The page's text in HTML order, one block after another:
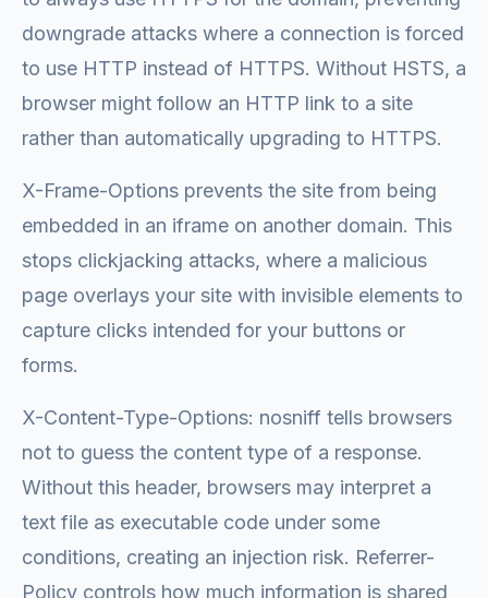
downgrade attacks where a connection is forced
to use HTTP instead of HTTPS. Without HSTS, a
browser might follow an HTTP link to a site
rather than automatically upgrading to HTTPS.
X-Frame-Options prevents the site from being
embedded in an iframe on another domain. This
stops clickjacking attacks, where a malicious
page overlays your site with invisible elements to
capture clicks intended for your buttons or
forms.
X-Content-Type-Options: nosniff tells browsers
not to guess the content type of a response.
Without this header, browsers may interpret a
text file as executable code under some
conditions, creating an injection risk. Referrer-
Policy controls how much information is shared